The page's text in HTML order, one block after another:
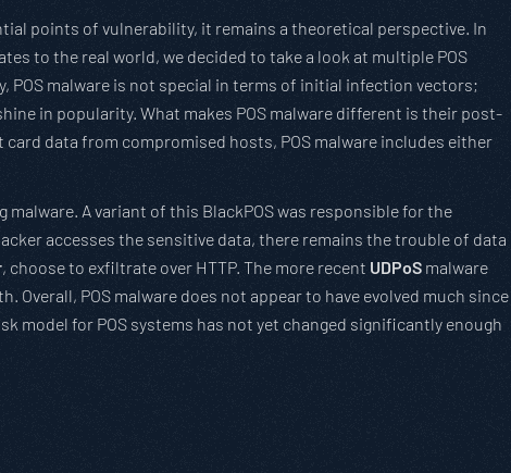
points of vulnerability, it remains a theoretical perspective. In
to the real world, we decided to take a look at multiple POS
POS malware is not special in terms of initial infection vectors;
in popularity. What makes POS malware different is their post-
data from compromised hosts, POS malware includes either
malware. A variant of this BlackPOS was responsible for the
accesses the sensitive data, there remains the trouble of data
, choose to exfiltrate over HTTP. The more recent UDPoS malware
POS malware does not appear to have evolved much since
model for POS systems has not yet changed significantly enough